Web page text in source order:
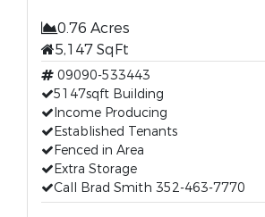
0.76 Acres
5,147 SqFt
09090-533443
5147sqft Building
Income Producing
Established Tenants
Fenced in Area
Extra Storage
Call Brad Smith 352-463-7770